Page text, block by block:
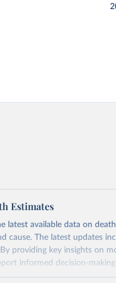
Estimates
latest available data on
cause. The latest updates
providing key insights on
informed decision-